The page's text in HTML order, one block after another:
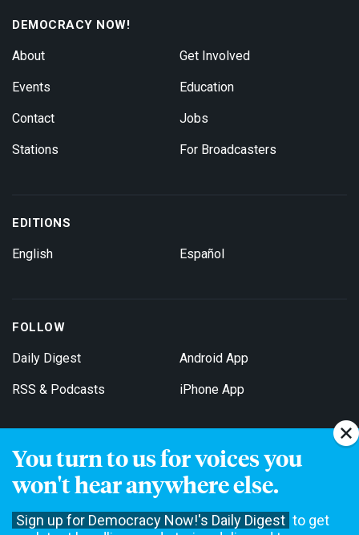
You turn to us for voices you
won't hear anywhere else.
Sign up for Democracy Now!'s Daily Digest to get
DEMOCRACY NOW!
About
Events
Contact
Stations
Get Involved
Education
Jobs
For Broadcasters
EDITIONS
English Español
FOLLOW
Daily Digest
RSS & Podcasts
Android App
iPhone App
Get Email Updates